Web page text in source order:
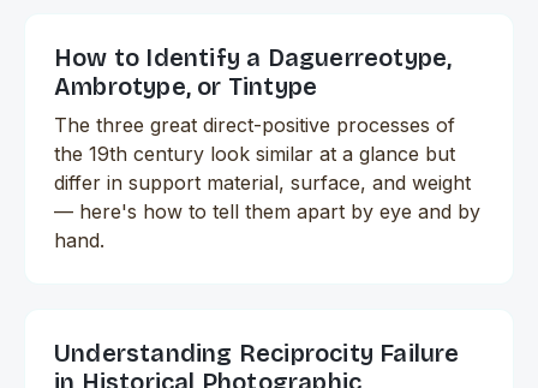
How to Identify a Daguerreotype,
Ambrotype, or Tintype
The three great direct-positive processes of
the 19th century look similar at a glance but
differ in support material, surface, and weight
— here's how to tell them apart by eye and by
hand.
Understanding Reciprocity Failure
in Historical Photographic